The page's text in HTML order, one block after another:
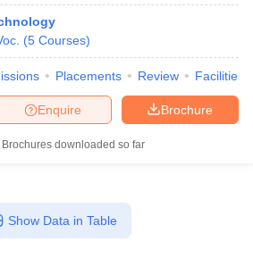
(5 Courses)
Placements Review Facilities
Brochure
Enquire
Brochures downloaded so far
Show Data in Table